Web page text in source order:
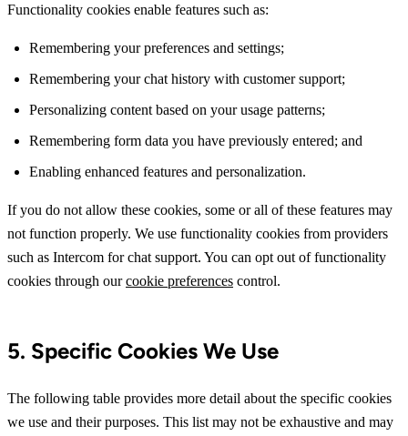
Functionality cookies enable features such as:
Remembering your preferences and settings;
Remembering your chat history with customer support;
Personalizing content based on your usage patterns;
Remembering form data you have previously entered; and
Enabling enhanced features and personalization.
If you do not allow these cookies, some or all of these features may
not function properly. We use functionality cookies from providers
such as Intercom for chat support. You can opt out of functionality
cookies through our
cookie preferences control.
5. Specific Cookies We Use
The following table provides more detail about the specific cookies
we use and their purposes. This list may not be exhaustive and may